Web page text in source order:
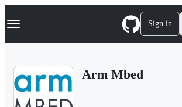
k
p
Navigation Menu Sign in
Arm Mbed